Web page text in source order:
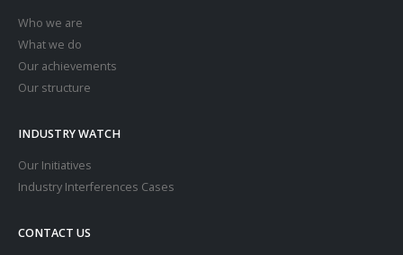
Who we are
What we do
Our achievements
Our structure
INDUSTRY WATCH
Our Initiatives
Industry Interferences Cases
CONTACT US